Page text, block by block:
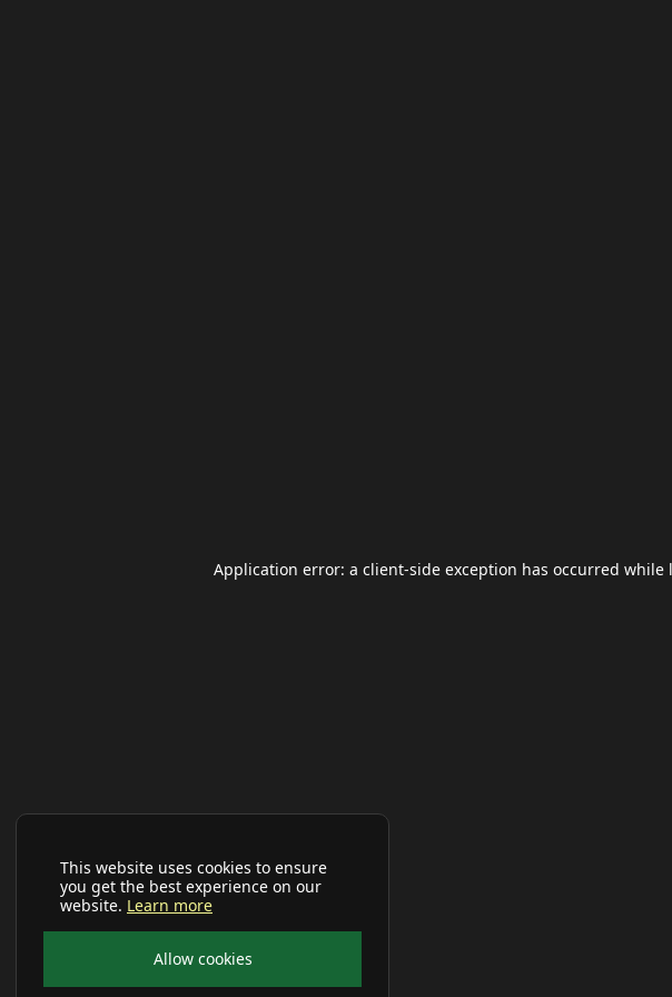
This website uses cookies to ensure
you get the best experience on our
website. Learn more
Allow cookies
Application error: a client-side exception has occurred while